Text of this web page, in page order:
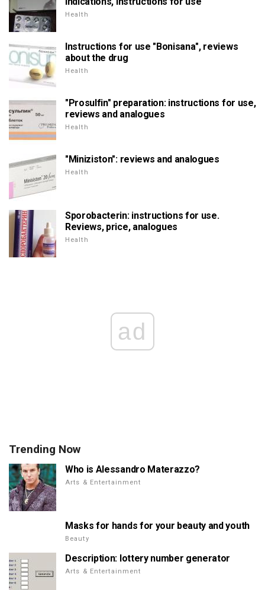
Health
Instructions for use "Bonisana", reviews
about the drug
Health
"Prosulfin" preparation: instructions for use,
reviews and analogues
Health
"Miniziston": reviews and analogues
Health
Sporobacterin: instructions for use.
Reviews, price, analogues
Health
ad
Trending Now
Who is Alessandro Materazzo?
Arts & Entertainment
Masks for hands for your beauty and youth
Beauty
Description: lottery number generator
Arts & Entertainment